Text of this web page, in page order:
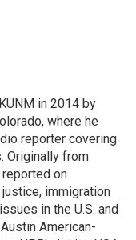
in 2014 by
where he
reporter covering
Originally from
reported on
immigration
in the U.S. and
American-